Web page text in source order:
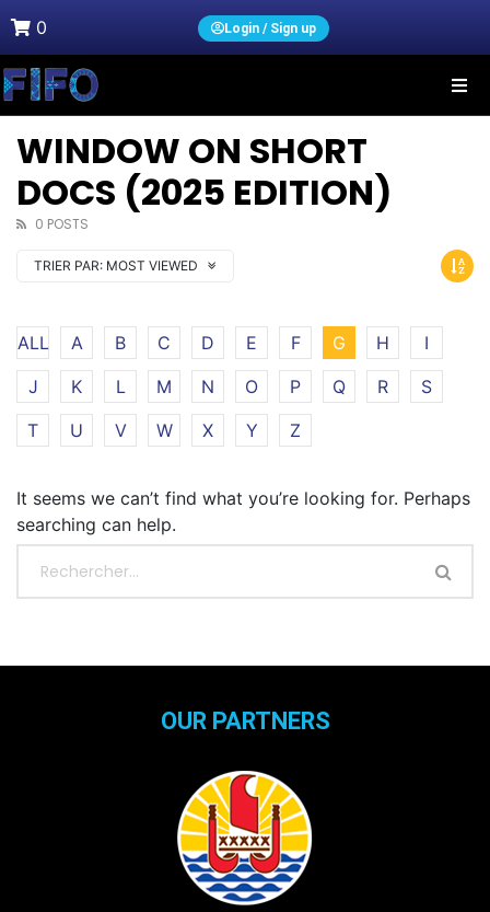
0 Login / Sign up
WINDOW ON SHORT
DOCS (2025 EDITION)
0 POSTS
TRIER PAR: MOST VIEWED
ALL A B C D E F G H
I
J
K L M N O P Q R
S
T
U V W X Y Z
It seems we can’t find what you’re looking for. Perhaps
searching can help.
OUR PARTNERS